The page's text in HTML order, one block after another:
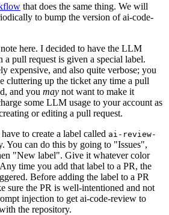
that does the same thing. We will
to bump the version of ai-code-
here. I decided to have the LLM
pull request is given a special label.
expensive, and also quite verbose; you
cluttering up the ticket any time a pull
and you may not want to make it
some LLM usage to your account as
or editing a pull request.
to create a label called ai-review-
You can do this by going to "Issues",
"New label". Give it whatever color
time you add that label to a PR, the
Before adding the label to a PR
sure the PR is well-intentioned and not
injection to get ai-code-review to
the repository.